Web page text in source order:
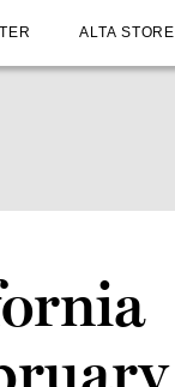
ALTA STORE